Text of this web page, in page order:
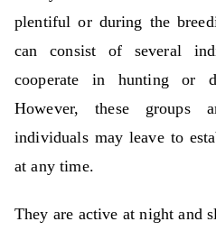
plentiful or during the
can consist of several
cooperate in hunting or
However, these groups
individuals may leave to
at any time.
They are active at night and